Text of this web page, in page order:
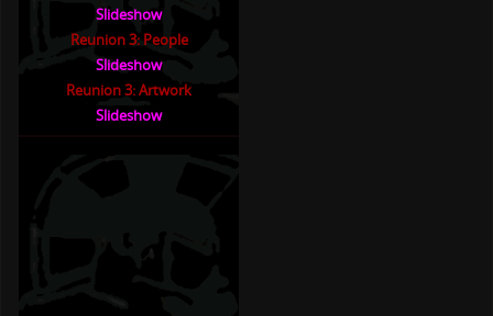
Slideshow
Reunion 3: People
Slideshow
Reunion 3: Artwork
Slideshow